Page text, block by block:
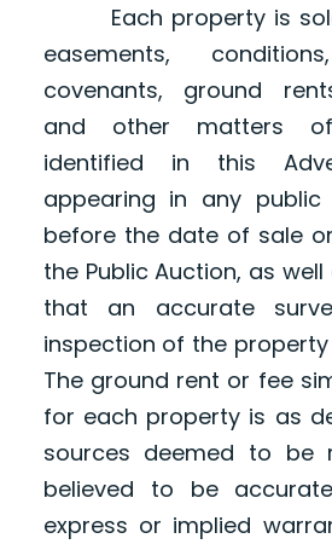
Each property is
easements,
covenants, ground
and other matters
identified in this
appearing in any
before the date of sale
the Public Auction, as
that an accurate
inspection of the
The ground rent or fee
for each property is as
sources deemed to be
believed to be
express or implied